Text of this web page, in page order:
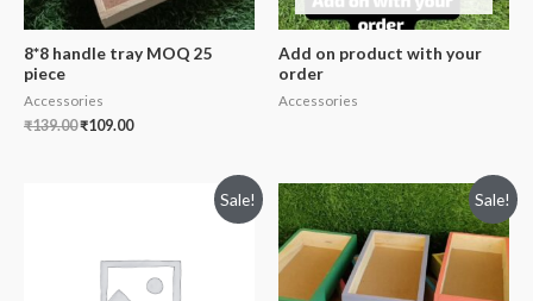
8*8 handle tray MOQ 25
piece
Accessories
₹139.00₹109.00
Add on product with your
order
Accessories
Sale! Sale!